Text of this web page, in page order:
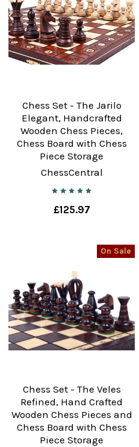
Chess Set - The Jarilo
Elegant, Handcrafted
Wooden Chess Pieces,
Chess Board with Chess
Piece Storage
ChessCentral
£125.97
On Sale
Chess Set - The Veles
Refined, Hand Crafted
Wooden Chess Pieces and
Chess Board with Chess
Piece Storage